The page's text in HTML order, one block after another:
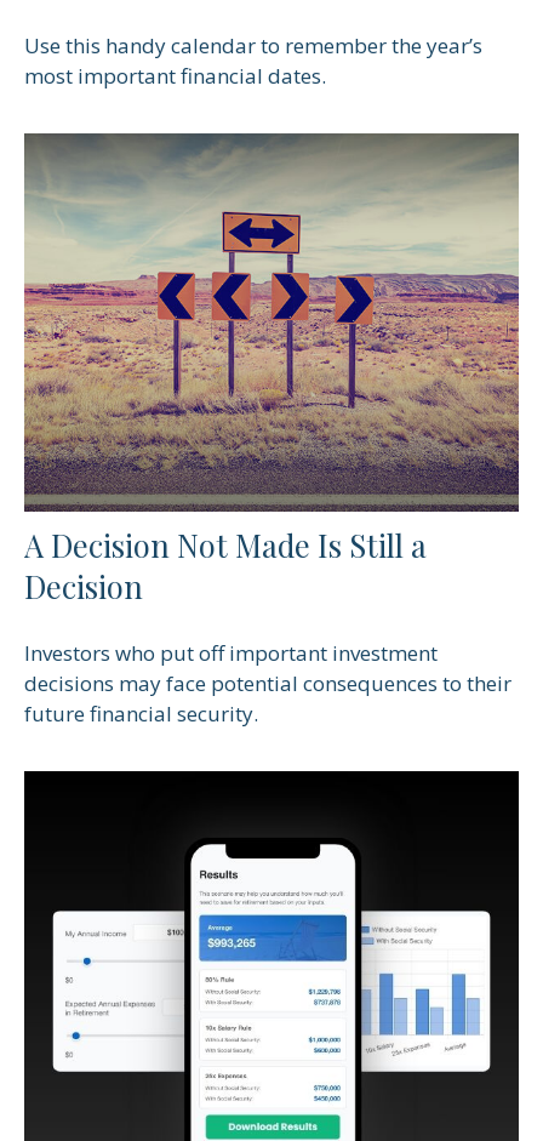
Use this handy calendar to remember the year’s
most important financial dates.
A Decision Not Made Is Still a
Decision
Investors who put off important investment
decisions may face potential consequences to their
future financial security.